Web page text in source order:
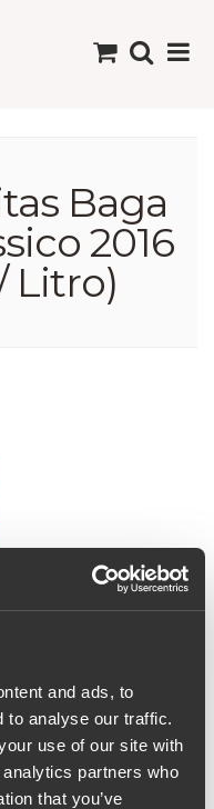
and ads, to
to analyse our traffic.
use of our site with
partners who
that you’ve
Baga
2016
Litro)